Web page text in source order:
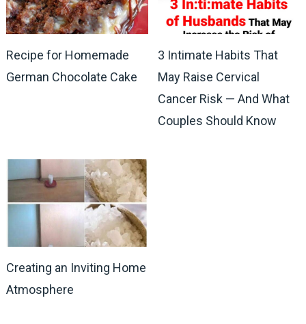
Recipe for Homemade
German Chocolate Cake
3 Intimate Habits That
May Raise Cervical
Cancer Risk — And What
Couples Should Know
Creating an Inviting Home
Atmosphere